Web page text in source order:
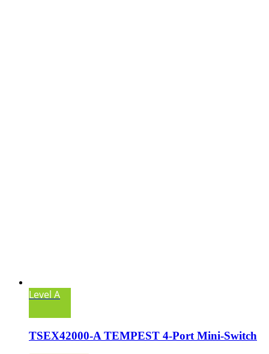
Level A
TSEX42000-A TEMPEST 4-Port Mini-Switch